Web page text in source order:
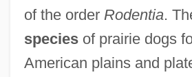
of the order Rodentia.
speciesof prairie dogs
American plains and